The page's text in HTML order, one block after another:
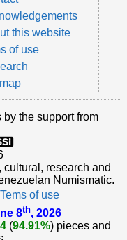
this website
of use
the support from
research and
Numismatic.
Tems of use
8th, 2026
(94.91%) pieces and